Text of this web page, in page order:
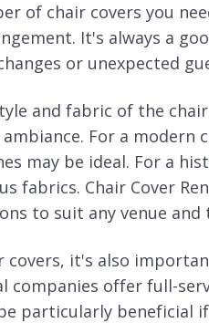
of chair covers you
It's always a
or unexpected
and fabric of the
For a modern
may be ideal. For a
fabrics. Chair Cover
to suit any venue and
covers, it's also
companies offer full-
particularly beneficial